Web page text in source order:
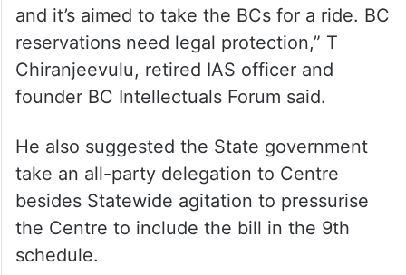
and it’s aimed to take the BCs for a ride. BC
reservations need legal protection,” T
Chiranjeevulu, retired IAS officer and
founder BC Intellectuals Forum said.
He also suggested the State government
take an all-party delegation to Centre
besides Statewide agitation to pressurise
the Centre to include the bill in the 9th
schedule.